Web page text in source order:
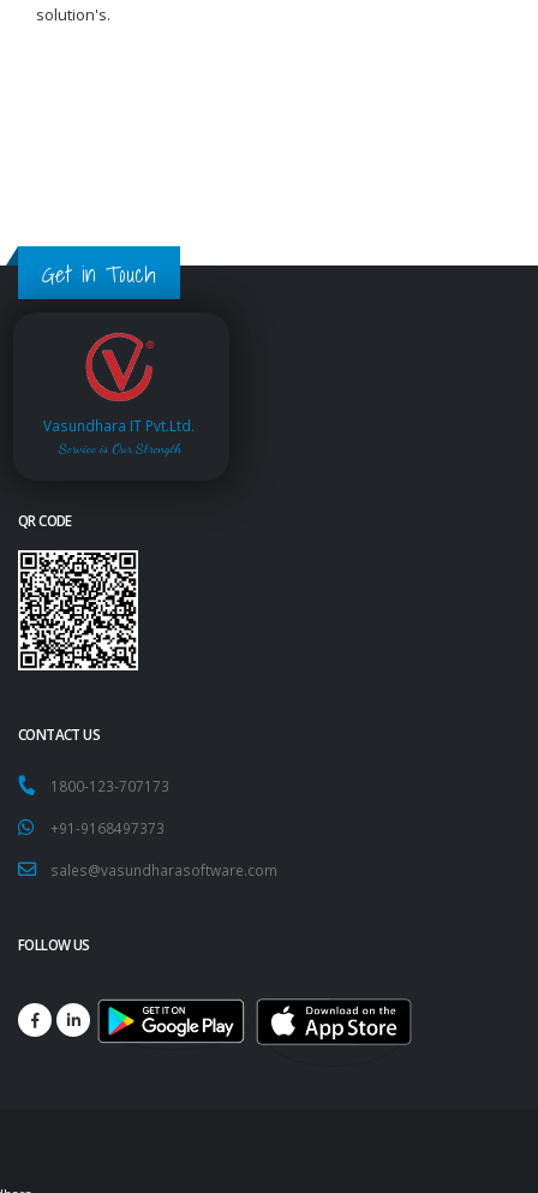
solution's.
Get in Touch
Vasundhara IT Pvt.Ltd.
Service is Our Strength
QR CODE
CONTACT US
1800-123-707173
+91-9168497373
sales@vasundharasoftware.com
FOLLOW US